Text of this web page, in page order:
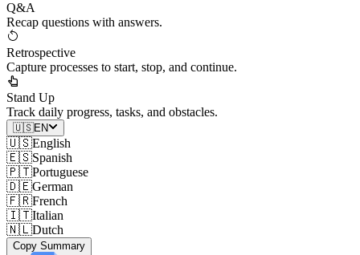
Q&A
Recap questions with answers.
Retrospective
Capture processes to start, stop, and continue.
Stand Up
Track daily progress, tasks, and obstacles.
🇺🇸EN
🇺🇸English
🇪🇸Spanish
🇵🇹Portuguese
🇩🇪German
🇫🇷French
🇮🇹Italian
🇳🇱Dutch
Copy Summary